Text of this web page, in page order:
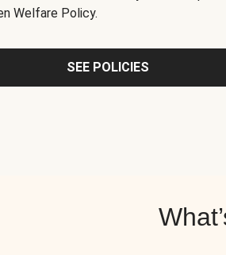
Welfare Policy.
SEE POLICIES